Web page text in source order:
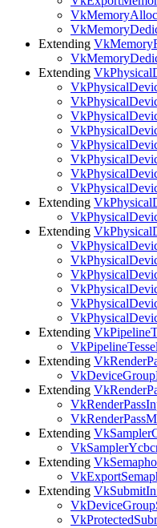
Extending
Extending
Extending
Extending
Extending
Extending
Extending
Extending
Extending
Extending